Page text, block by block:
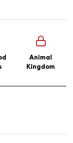
Animal
Kingdom